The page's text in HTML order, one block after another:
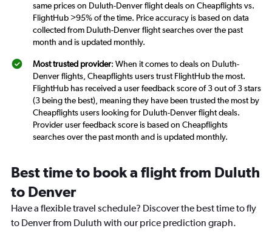
same prices on Duluth-Denver flight deals on Cheapflights vs.
FlightHub >95% of the time. Price accuracy is based on data
collected from Duluth-Denver flight searches over the past
month and is updated monthly.
Most trusted provider: When it comes to deals on Duluth-
Denver flights, Cheapflights users trust FlightHub the most.
FlightHub has received a user feedback score of 3 out of 3 stars
(3 being the best), meaning they have been trusted the most by
Cheapflights users looking for Duluth-Denver flight deals.
Provider user feedback score is based on Cheapflights
searches over the past month and is updated monthly.
Best time to book a flight from Duluth
to Denver
Have a flexible travel schedule? Discover the best time to fly
to Denver from Duluth with our price prediction graph.